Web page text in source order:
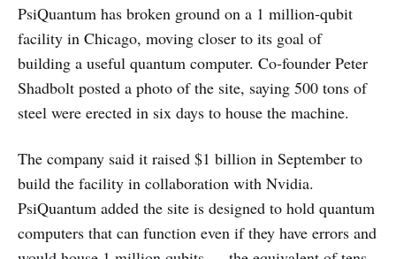
PsiQuantum has broken ground on a 1 million‑qubit
facility in Chicago, moving closer to its goal of
building a useful quantum computer. Co‑founder Peter
Shadbolt posted a photo of the site, saying 500 tons of
steel were erected in six days to house the machine.
The company said it raised $1 billion in September to
build the facility in collaboration with Nvidia.
PsiQuantum added the site is designed to hold quantum
computers that can function even if they have errors and